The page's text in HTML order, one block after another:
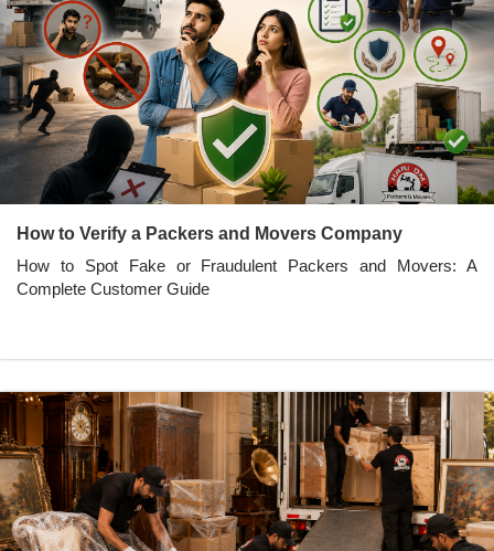
How to Verify a Packers and Movers Company
How to Spot Fake or Fraudulent Packers and Movers: A
Complete Customer Guide